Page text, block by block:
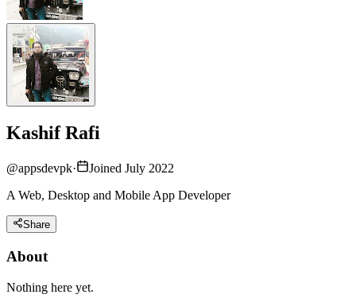
Kashif Rafi
@appsdevpk·
Joined July 2022
A Web, Desktop and Mobile App Developer
Share
About
Nothing here yet.